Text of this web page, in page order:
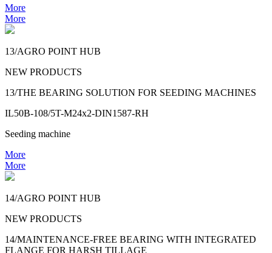
More
More
13/AGRO POINT HUB
NEW PRODUCTS
13/THE BEARING SOLUTION FOR SEEDING MACHINES
IL50B-108/5T-M24x2-DIN1587-RH
Seeding machine
More
More
14/AGRO POINT HUB
NEW PRODUCTS
14/MAINTENANCE-FREE BEARING WITH INTEGRATED
FLANGE FOR HARSH TILLAGE